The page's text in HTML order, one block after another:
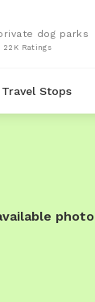
dog parks
22K Ratings
Stops
photo